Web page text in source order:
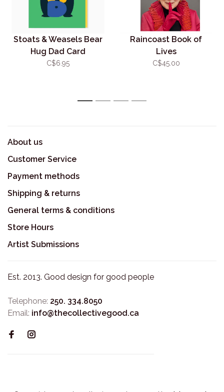
Stoats & Weasels Bear
Hug Dad Card
C$6.95
Raincoast Book of
Lives
C$45.00
1 2 3 4
About us
Customer Service
Payment methods
Shipping & returns
General terms & conditions
Store Hours
Artist Submissions
Est. 2013. Good design for good people
Telephone: 250. 334.8050
Email: info@thecollectivegood.ca